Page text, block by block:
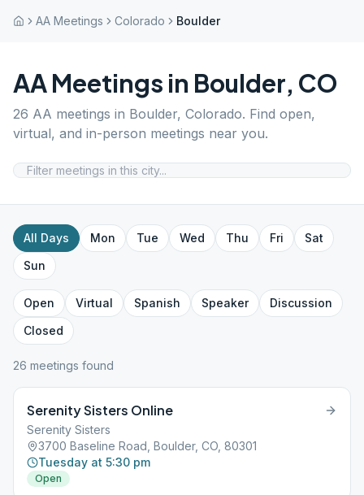
AA Meetings Colorado Boulder
AA Meetings in Boulder, CO
26 AA meetings in Boulder, Colorado. Find open,
virtual, and in-person meetings near you.
All Days Mon Tue Wed Thu Fri
Sat
Sun
Open Virtual Spanish Speaker
Discussion
Closed
26 meetings found
Serenity Sisters Online
Serenity Sisters
3700 Baseline Road, Boulder, CO, 80301
Tuesday at 5:30 pm
Open